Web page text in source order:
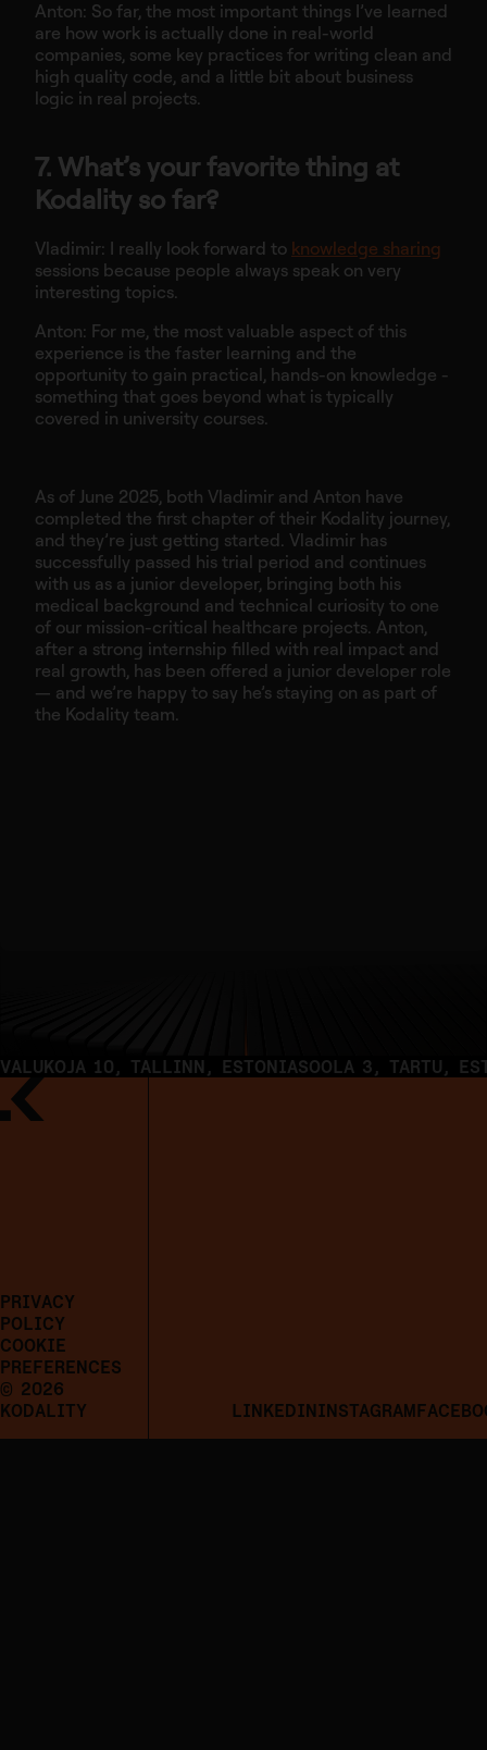
Anton: So far, the most important things I’ve learned
are how work is actually done in real-world
companies, some key practices for writing clean and
high quality code, and a little bit about business
logic in real projects.
7. What’s your favorite thing at
Kodality so far?
Vladimir: I really look forward to knowledge sharing
sessions because people always speak on very
interesting topics.
Anton: For me, the most valuable aspect of this
experience is the faster learning and the
opportunity to gain practical, hands-on knowledge -
something that goes beyond what is typically
covered in university courses.
As of June 2025, both Vladimir and Anton have
completed the first chapter of their Kodality journey,
and they’re just getting started. Vladimir has
successfully passed his trial period and continues
with us as a junior developer, bringing both his
medical background and technical curiosity to one
of our mission-critical healthcare projects. Anton,
after a strong internship filled with real impact and
real growth, has been offered a junior developer role
— and we’re happy to say he’s staying on as part of
the Kodality team.
VALUKOJA 10, TALLINN, ESTONIASOOLA 3, TARTU,
PRIVACY
POLICY
COOKIE
PREFERENCES
© 2026
KODALITY
LINKEDININSTAGRAM